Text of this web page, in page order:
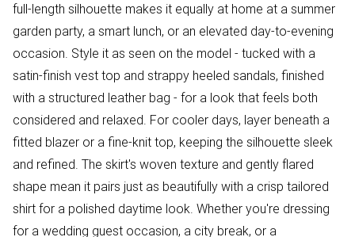
full-length silhouette makes it equally at home at a summer
garden party, a smart lunch, or an elevated day-to-evening
occasion. Style it as seen on the model - tucked with a
satin-finish vest top and strappy heeled sandals, finished
with a structured leather bag - for a look that feels both
considered and relaxed. For cooler days, layer beneath a
fitted blazer or a fine-knit top, keeping the silhouette sleek
and refined. The skirt's woven texture and gently flared
shape mean it pairs just as beautifully with a crisp tailored
shirt for a polished daytime look. Whether you're dressing
for a wedding guest occasion, a city break, or a